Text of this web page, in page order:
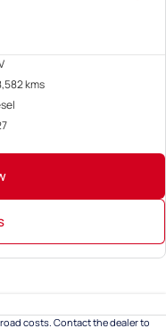
kms
costs. Contact the dealer to